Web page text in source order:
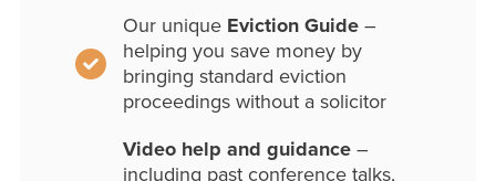
Our unique Eviction Guide–
helping you save money by
bringing standard eviction
proceedings without a solicitor
Video help and guidance–
including past conference talks,